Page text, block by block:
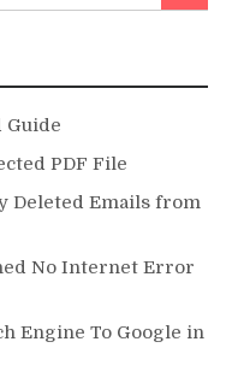
Guide
PDF File
Deleted Emails from
No Internet Error
Engine To Google in